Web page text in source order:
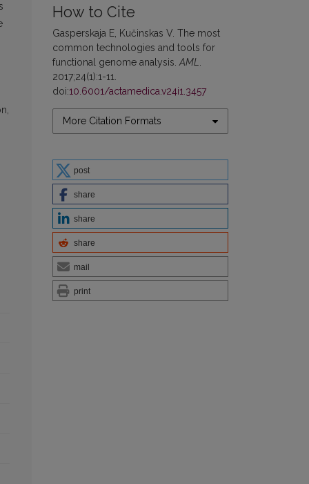
How to Cite
Gasperskaja E, Kučinskas V. The most
common technologies and tools for
functional genome analysis. AML
2017;24(1):1-11.
doi:10.6001/actamedica.v24i1.3457
More Citation Formats
post
share
share
share
mail
print